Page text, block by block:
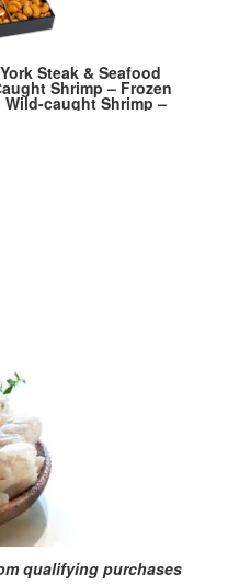
Steak & Seafood
Shrimp – Frozen
Wild-caught Shrimp –
qualifying purchases